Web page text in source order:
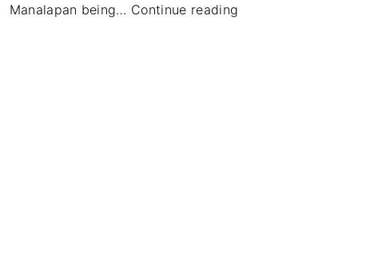
Manalapan being… Continue reading